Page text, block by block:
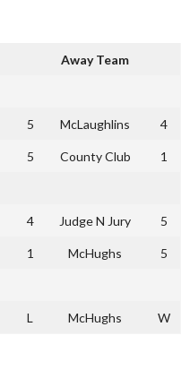
Away Team
5 McLaughlins 4
5 County Club 1
4 Judge N Jury 5
1 McHughs 5
L McHughs W